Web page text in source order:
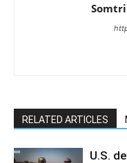
RELATED ARTICLES
U.S.